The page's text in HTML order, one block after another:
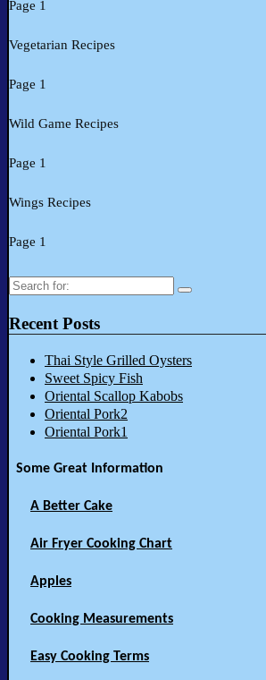
Page 1
Vegetarian Recipes
Page 1
Wild Game Recipes
Page 1
Wings Recipes
Page 1
Search
Recent Posts
Thai Style Grilled Oysters
Sweet Spicy Fish
Oriental Scallop Kabobs
Oriental Pork2
Oriental Pork1
Some Great Information
A Better Cake
Air Fryer Cooking Chart
Apples
Cooking Measurements
Easy Cooking Terms